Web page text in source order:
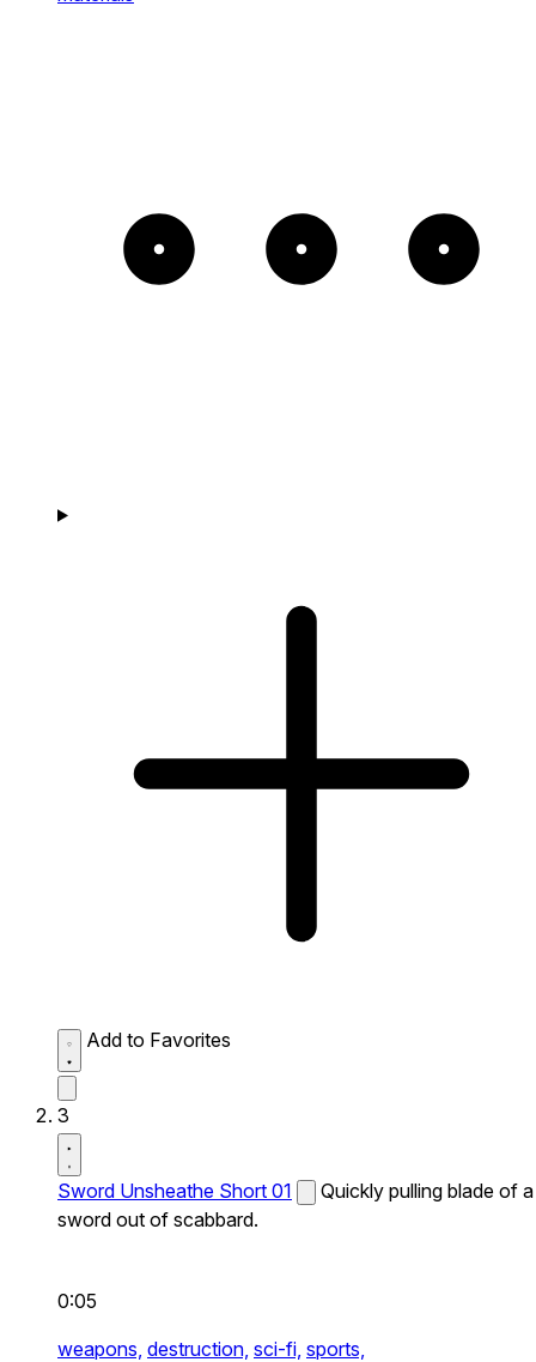
Add to Favorites
3
Sword Unsheathe Short 01
Quickly pulling blade of a
sword out of scabbard.
0:05
weapons, destruction, sci-fi, sports,